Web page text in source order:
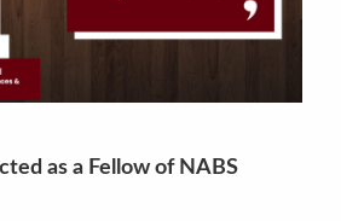
as a Fellow of NABS